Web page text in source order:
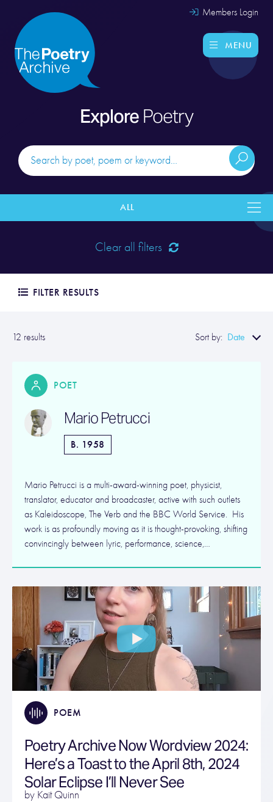
Members Login
MENU
Explore Poetry
ALL
Clear all filters
FILTER RESULTS
12 results Sort by: Date
POET
Mario Petrucci
B. 1958
Mario Petrucci is a multi-award-winning poet, physicist,
translator, educator and broadcaster, active with such outlets
as Kaleidoscope, The Verb and the BBC World Service. His
work is as profoundly moving as it is thought-provoking, shifting
convincingly between lyric, performance, science,…
POEM
Poetry Archive Now Wordview 2024:
Here’s a Toast to the April 8th, 2024
Solar Eclipse I’ll Never See
by Kait Quinn